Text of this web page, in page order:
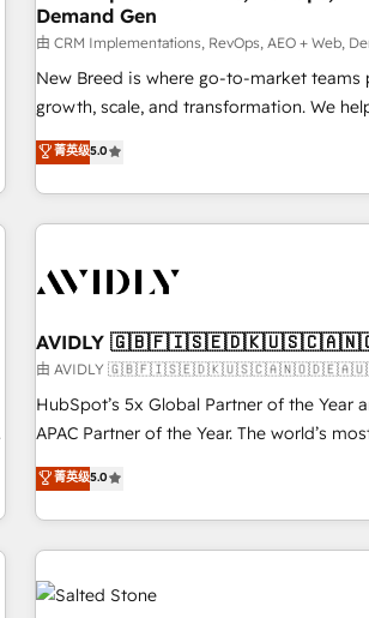
Demand Gen
由 CRM Implementations, RevOps, AEO + Web,
New Breed is where go-to-market teams
growth, scale, and transformation. We
activate HubSpot’s AI-powered customer
operationalize HubSpot’s Loop Marketing
through expert-led services, smart
built apps, tailored to your business.
journey for clean data, scalability, & reporting.
paid media. 👩‍💻Web Design: Build high-performing
websites with UX, messaging, &
drive results. 🤖AI Strategy: Activate Breeze Agents,
configure HubSpot AI, & maximize AEO
integrations, hosting, & maintenance.
菁英级5.0
AVIDLY
由 AVIDLY
HubSpot’s 5x Global Partner of the Year
APAC Partner of the Year. The world’s
fully accredited HubSpot Solutions Partner. 🚀 With 2,750+
HubSpot projects delivered and 370+
EMEA, APAC and NAM, we de-risk
programmes and accelerate ROI across
Hub. 🧭 From multi-region migrations to AI-powered
automation, we turn complexity into
菁英级5.0